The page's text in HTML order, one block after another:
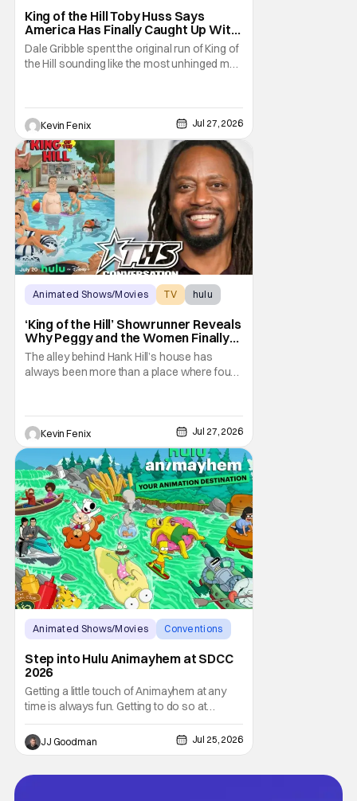
King of the Hill Toby Huss Says
America Has Finally Caught Up With
Dale Gribble and It’s “Disconcerting”
Dale Gribble spent the original run of King of
the Hill sounding like the most unhinged man
paranoid worldview into something
disturbingly ordinary. Toby Huss, who now
voices Dale after previously bringing
Kevin Fenix Jul 27, 2026
Animated Shows/Movies TV hulu
‘King of the Hill’ Showrunner Reveals
Why Peggy and the Women Finally
Took Over the Alley
The alley behind Hank Hill’s house has
always been more than a place where four
television’s most recognizable forms of
male bonding. By placing Peggy and the
women of King of the Hill in that sacred
space, the
Kevin Fenix Jul 27, 2026
Animated Shows/Movies
Conventions
Step into Hulu Animayhem at SDCC
2026
Getting a little touch of Animayhem at any
time is always fun. Getting to do so at
Comic-Con International (SDCC 2026)?
Even better. The fine folks over at Hulu gave
fans a chance to step into the worlds of
Whether you’re having a snack or drinking
JJ Goodman Jul 25, 2026